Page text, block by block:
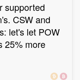
supported
CSW and
let's let POW
25% more